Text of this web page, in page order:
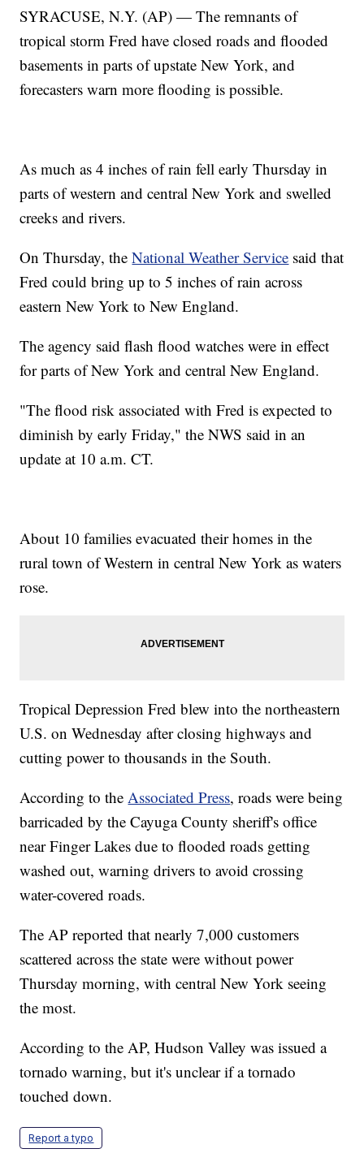
SYRACUSE, N.Y. (AP) — The remnants of
tropical storm Fred have closed roads and flooded
basements in parts of upstate New York, and
forecasters warn more flooding is possible.
As much as 4 inches of rain fell early Thursday in
parts of western and central New York and swelled
creeks and rivers.
On Thursday, theNational Weather Service said that
Fred could bring up to 5 inches of rain across
eastern New York to New England.
The agency said flash flood watches were in effect
for parts of New York and central New England.
"The flood risk associated with Fred is expected to
diminish by early Friday," the NWS said in an
update at 10 a.m. CT.
About 10 families evacuated their homes in the
rural town of Western in central New York as waters
rose.
Tropical Depression Fred blew into the northeastern
U.S. on Wednesday after closing highways and
cutting power to thousands in the South.
According to theAssociated Press, roads were being
barricaded by the Cayuga County sheriff's office
near Finger Lakes due to flooded roads getting
washed out, warning drivers to avoid crossing
water-covered roads.
The AP reported that nearly 7,000 customers
scattered across the state were without power
Thursday morning, with central New York seeing
the most.
According to the AP, Hudson Valley was issued a
tornado warning, but it's unclear if a tornado
touched down.
Report a typo